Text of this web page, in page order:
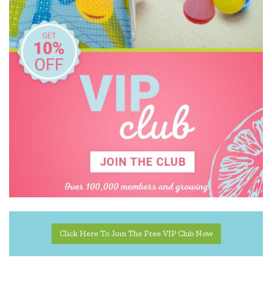
Go Green Lunch Box
GOKI
Grimm's
Kazaang
Click Here To Join The Free VIP Club Now